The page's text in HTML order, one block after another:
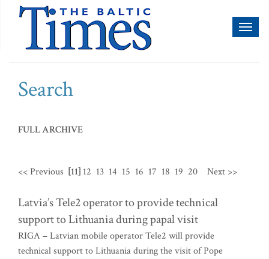
Search
FULL ARCHIVE
<< Previous [11] 12 13 14 15 16 17 18 19 20 Next >>
Latvia’s Tele2 operator to provide technical
support to Lithuania during papal visit
RIGA – Latvian mobile operator Tele2 will provide
technical support to Lithuania during the visit of Pope